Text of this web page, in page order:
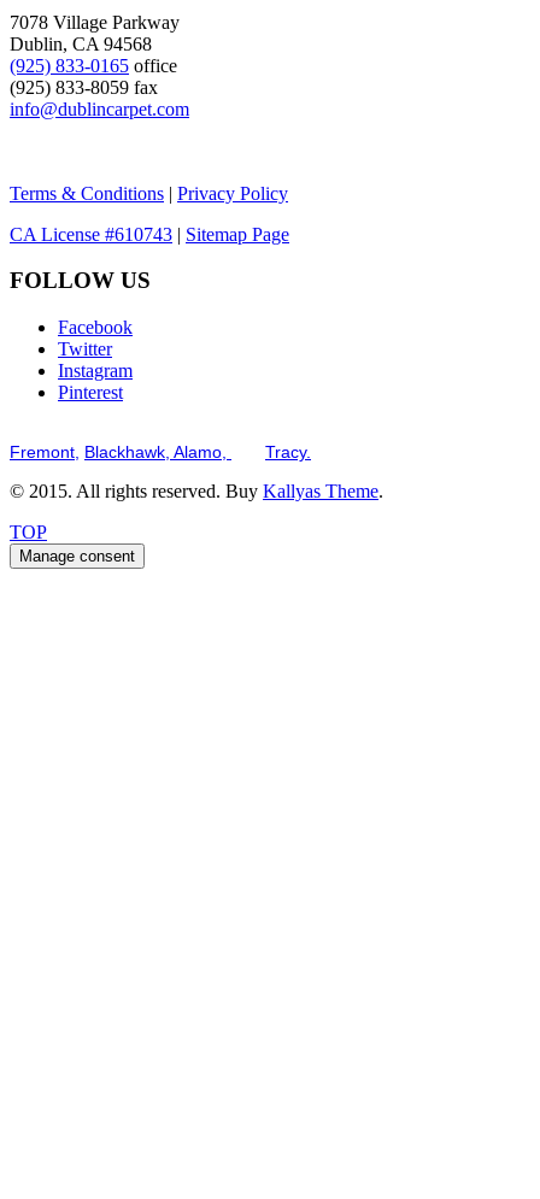
7078 Village Parkway
Dublin, CA 94568
(925) 833-0165 office
(925) 833-8059 fax
info@dublincarpet.com
Terms & Conditions | Privacy Policy
CA License #610743 | Sitemap Page
FOLLOW US
Facebook
Twitter
Instagram
Pinterest
Fremont, Blackhawk, Alamo, Tracy.
© 2015. All rights reserved. Buy Kallyas Theme.
TOP
Manage consent